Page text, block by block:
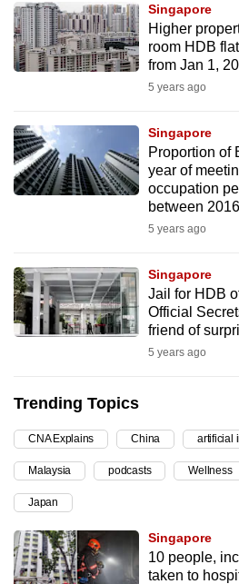
Singapore
Higher
room HDB
from Jan 1,
5 years ago
Singapore
Proportion of
year of
occupation
between
5 years ago
Singapore
Jail for HDB
Official
friend of
5 years ago
Trending Topics
CNA Explains China artificial
Malaysia podcasts Wellness
Japan
Singapore
10 people,
taken to
your
experience
with
be
fast,
secure
and
can
possibly
be.
upgrade
to
a
supported
browser
or,
for
the